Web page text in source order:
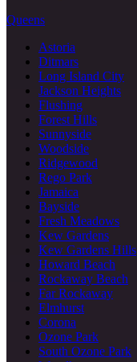
Queens
Astoria
Ditmars
Long Island City
Jackson Heights
Flushing
Forest Hills
Sunnyside
Woodside
Ridgewood
Rego Park
Jamaica
Bayside
Fresh Meadows
Kew Gardens
Kew Gardens Hills
Howard Beach
Rockaway Beach
Far Rockaway
Elmhurst
Corona
Ozone Park
South Ozone Park